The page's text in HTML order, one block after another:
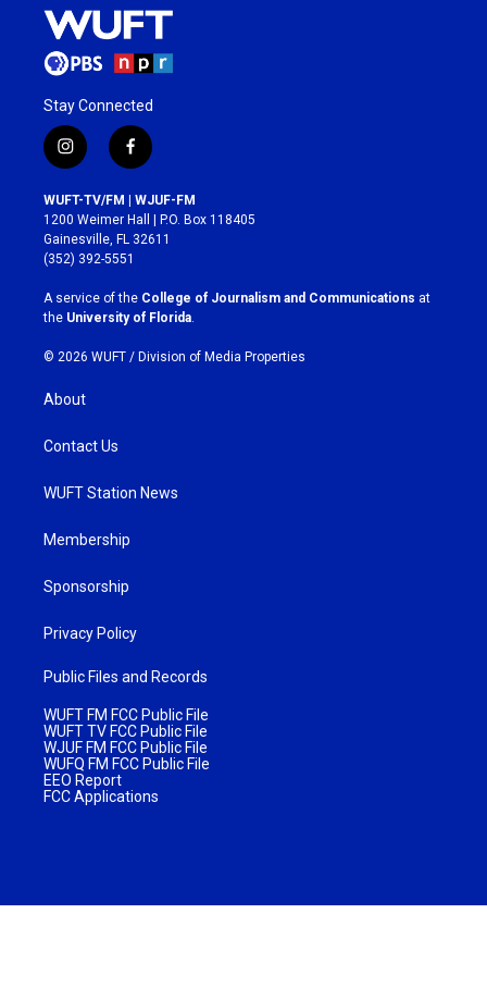
Stay Connected
i
n
s
t
a
g
r
a
m
f
a
c
e
b
o
k
WUFT-TV/FM | WJUF-FM
1200 Weimer Hall | P.O. Box 118405
Gainesville, FL 32611
(352) 392-5551
A service of the College of Journalism and Communications at
the University of Florida.
© 2026 WUFT / Division of Media Properties
About
Contact Us
WUFT Station News
Membership
Sponsorship
Privacy Policy
Public Files and Records
WUFT FM FCC Public File
WUFT TV FCC Public File
WJUF FM FCC Public File
WUFQ FM FCC Public File
EEO Report
FCC Applications